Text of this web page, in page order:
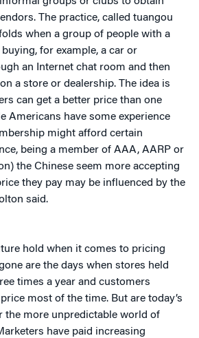
The practice, called tuangou
when a group of people with a
for example, a car or
an Internet chat room and then
a store or dealership. The idea is
can get a better price than one
Americans have some experience
might afford certain
being a member of AAA, AARP or
the Chinese seem more accepting
they pay may be influenced by the
said.
hold when it comes to pricing
are the days when stores held
times a year and customers
most of the time. But are today’s
the more unpredictable world of
have paid increasing